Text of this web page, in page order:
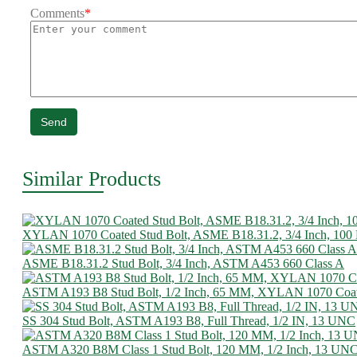
Comments*
Send
Similar Products
XYLAN 1070 Coated Stud Bolt, ASME B18.31.2, 3/4 Inch, 100
ASME B18.31.2 Stud Bolt, 3/4 Inch, ASTM A453 660 Class A
ASTM A193 B8 Stud Bolt, 1/2 Inch, 65 MM, XYLAN 1070
SS 304 Stud Bolt, ASTM A193 B8, Full Thread, 1/2 IN, 13 UNC
ASTM A320 B8M Class 1 Stud Bolt, 120 MM, 1/2 Inch, 13 UNC